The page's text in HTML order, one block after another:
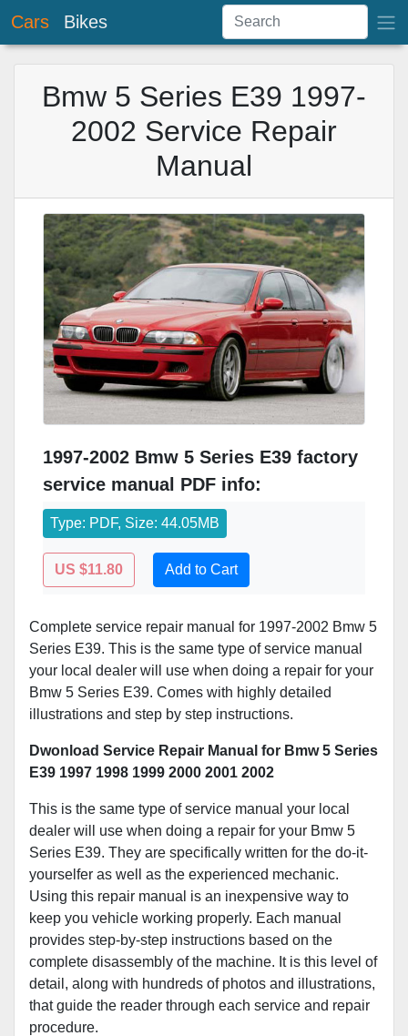
Cars Bikes
Bmw 5 Series E39 1997-
2002 Service Repair
Manual
1997-2002 Bmw 5 Series E39 factory
service manual PDF info:
Type: PDF, Size: 44.05MB
US $11.80 Add to Cart
Complete service repair manual for 1997-2002 Bmw 5
Series E39. This is the same type of service manual
your local dealer will use when doing a repair for your
Bmw 5 Series E39. Comes with highly detailed
illustrations and step by step instructions.
Dwonload Service Repair Manual for Bmw 5 Series
E39 1997 1998 1999 2000 2001 2002
This is the same type of service manual your local
dealer will use when doing a repair for your Bmw 5
Series E39. They are specifically written for the do-it-
yourselfer as well as the experienced mechanic.
Using this repair manual is an inexpensive way to
keep you vehicle working properly. Each manual
provides step-by-step instructions based on the
complete disassembly of the machine. It is this level of
detail, along with hundreds of photos and illustrations,
that guide the reader through each service and repair
procedure.